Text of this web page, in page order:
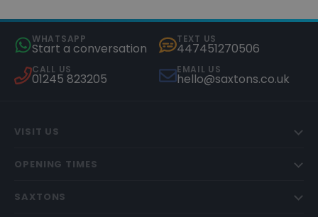
WHATSAPP
Start a conversation
TEXT US
447451270506
CALL US
01245 823205
EMAIL US
hello@saxtons.co.uk
VISIT US
OPENING TIMES
SAXTONS